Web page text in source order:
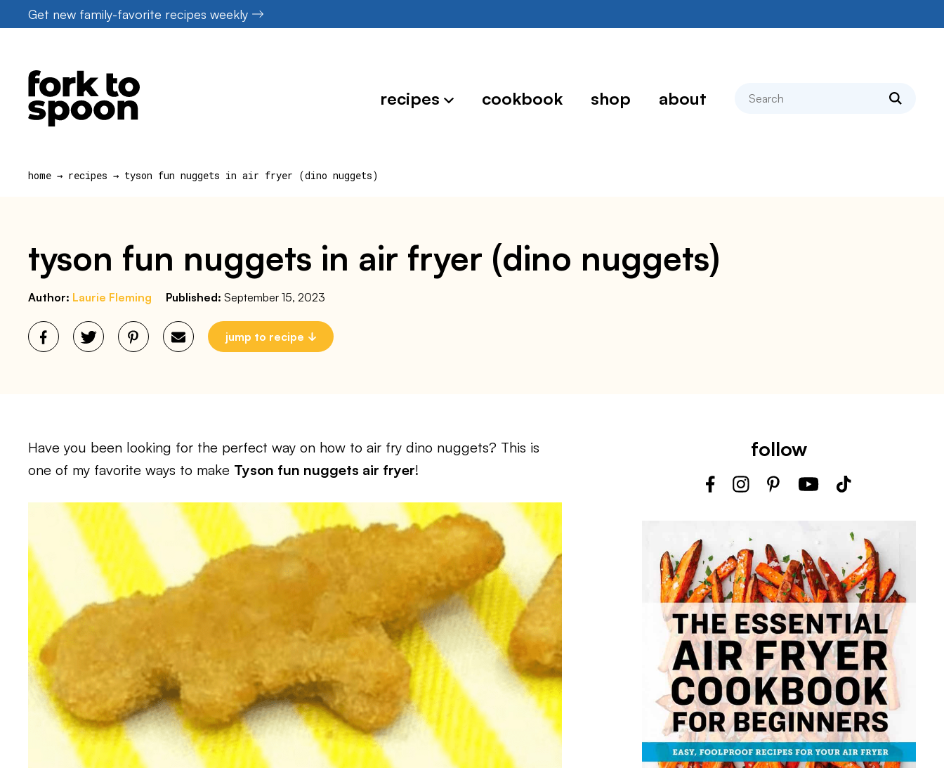
to
Get new family-favorite recipes weekly
recipes cookbook shop about search
home → recipes → tyson fun nuggets in air fryer (dino nuggets)
tyson fun nuggets in air fryer (dino nuggets)
Author: Laurie Fleming Published: September 15, 2023
jump to recipe
Have you been looking for the perfect way on how to air fry dino nuggets? This is
one of my favorite ways to make Tyson fun nuggets air fryer!
follow